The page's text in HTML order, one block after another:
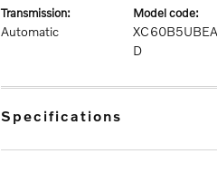
transmission:
Automatic
model code:
D
specifications